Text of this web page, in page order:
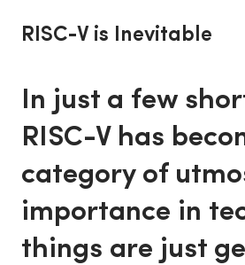
RISC-V is Inevitable
In just a few
RISC-V has
category of
importance in
things are just